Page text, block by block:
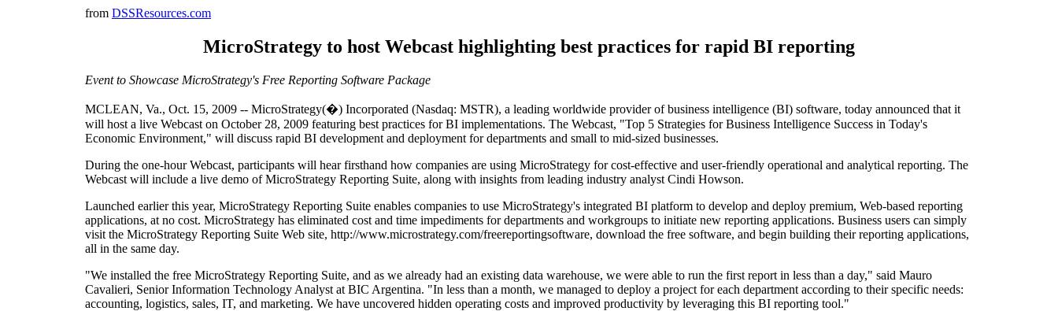
from DSSResources.com
MicroStrategy to host Webcast highlighting best practices for rapid BI reporting
Event to Showcase MicroStrategy's Free Reporting Software Package
MCLEAN, Va., Oct. 15, 2009 -- MicroStrategy(�) Incorporated (Nasdaq: MSTR), a leading worldwide provider of business intelligence (BI) software, today announced that it
will host a live Webcast on October 28, 2009 featuring best practices for BI implementations. The Webcast, "Top 5 Strategies for Business Intelligence Success in Today's
Economic Environment," will discuss rapid BI development and deployment for departments and small to mid-sized businesses.
During the one-hour Webcast, participants will hear firsthand how companies are using MicroStrategy for cost-effective and user-friendly operational and analytical reporting. The
Webcast will include a live demo of MicroStrategy Reporting Suite, along with insights from leading industry analyst Cindi Howson.
Launched earlier this year, MicroStrategy Reporting Suite enables companies to use MicroStrategy's integrated BI platform to develop and deploy premium, Web-based reporting
applications, at no cost. MicroStrategy has eliminated cost and time impediments for departments and workgroups to initiate new reporting applications. Business users can simply
visit the MicroStrategy Reporting Suite Web site, http://www.microstrategy.com/freereportingsoftware, download the free software, and begin building their reporting applications,
all in the same day.
"We installed the free MicroStrategy Reporting Suite, and as we already had an existing data warehouse, we were able to run the first report in less than a day," said Mauro
Cavalieri, Senior Information Technology Analyst at BIC Argentina. "In less than a month, we managed to deploy a project for each department according to their specific needs:
accounting, logistics, sales, IT, and marketing. We have uncovered hidden operating costs and improved productivity by leveraging this BI reporting tool."